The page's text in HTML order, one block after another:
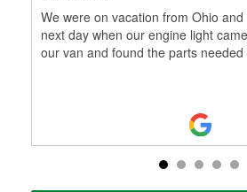
We were on vacation from Ohio
next day when our engine light
our van and found the parts needed